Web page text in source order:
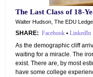
The Last Class of 18-
Walter Hudson, The EDU
SHARE: Facebook • LinkedIn
As the demographic cliff
waiting for a miracle. The
exist. There are, by most
have some college